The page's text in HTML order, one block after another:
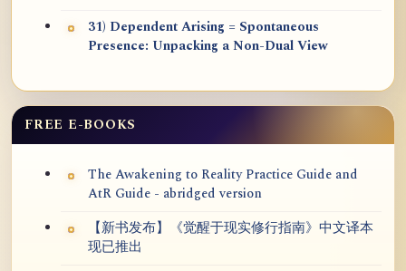
31) Dependent Arising = Spontaneous
Presence: Unpacking a Non-Dual View
FREE E-BOOKS
The Awakening to Reality Practice Guide and
AtR Guide - abridged version
【新书发布】《觉醒于现实修行指南》中文译本
现已推出